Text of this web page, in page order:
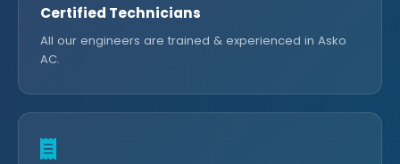
Certified Technicians
All our engineers are trained & experienced in Asko
AC.